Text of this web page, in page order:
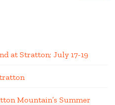
at Stratton; July 17-19
Mountain’s Summer